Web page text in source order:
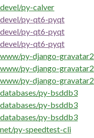
devel/py-calver
devel/py-qt6-pyqt
devel/py-qt6-pyqt
devel/py-qt6-pyqt
www/py-django-gravatar2
www/py-django-gravatar2
www/py-django-gravatar2
databases/py-bsddb3
databases/py-bsddb3
databases/py-bsddb3
net/py-speedtest-cli